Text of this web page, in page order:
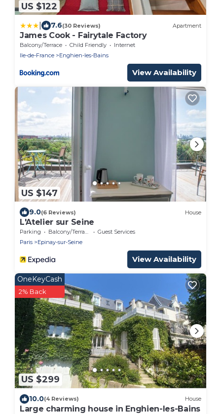
US $122
7.6(30 Reviews) Apartment
James Cook - Fairytale Factory
Balcony/Terrace Child Friendly
Internet
Ile-de-France
Enghien-les-Bains
View Availability
US $147
9.0(6 Reviews) House
L'Atelier sur Seine
Parking Balcony/Terrace
Guest Services
Paris
Epinay-sur-Seine
View Availability
US $299
OneKeyCash
2% Back
10.0(4 Reviews) House
Large charming house in Enghien-les-Bains